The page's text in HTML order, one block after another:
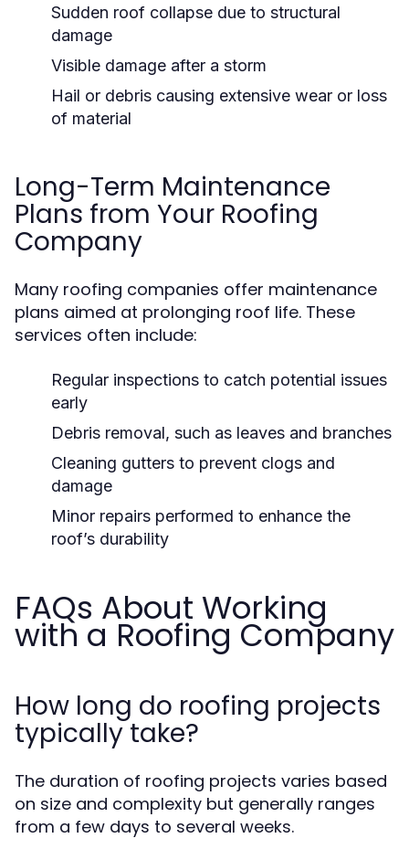
Sudden roof collapse due to structural
damage
Visible damage after a storm
Hail or debris causing extensive wear or loss
of material
Long-Term Maintenance
Plans from Your Roofing
Company
Many roofing companies offer maintenance
plans aimed at prolonging roof life. These
services often include:
Regular inspections to catch potential issues
early
Debris removal, such as leaves and branches
Cleaning gutters to prevent clogs and
damage
Minor repairs performed to enhance the
roof’s durability
FAQs About Working
with a Roofing Company
How long do roofing projects
typically take?
The duration of roofing projects varies based
on size and complexity but generally ranges
from a few days to several weeks.